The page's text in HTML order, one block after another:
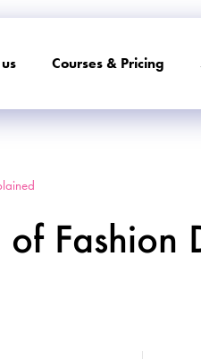
Courses & Pricing
Fashion